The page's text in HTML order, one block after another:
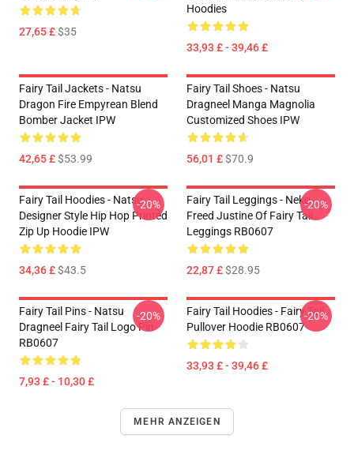
27,65 £$35
Hoodies
33,93 £ - 39,46 £
Fairy Tail Jackets - Natsu
Dragon Fire Empyrean Blend
Bomber Jacket IPW
42,65 £$53.99
Fairy Tail Shoes - Natsu
Dragneel Manga Magnolia
Customized Shoes IPW
56,01 £$70.9
Fairy Tail Hoodies - Natsu
Designer Style Hip Hop Printed
Zip Up Hoodie IPW
34,36 £$43.5
-20%
Fairy Tail Leggings - Neko
Freed Justine Of Fairy Tail
Leggings RB0607
22,87 £$28.95
-20%
Fairy Tail Pins - Natsu
Dragneel Fairy Tail Logo Pin
RB0607
7,93 £ - 10,30 £
-20%
Fairy Tail Hoodies - Fairy Tail
Pullover Hoodie RB0607
33,93 £ - 39,46 £
-20%
MEHR ANZEIGEN